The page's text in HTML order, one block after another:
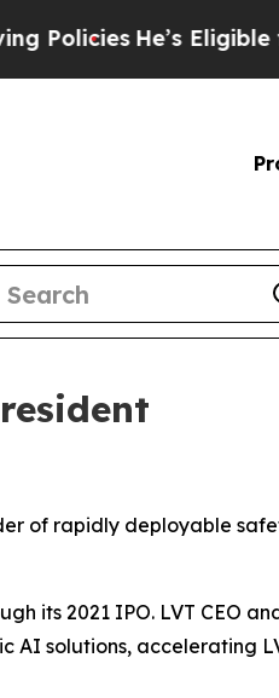
He’s Eligible for
of rapidly deployable
its 2021 IPO. LVT CEO
solutions, accelerating